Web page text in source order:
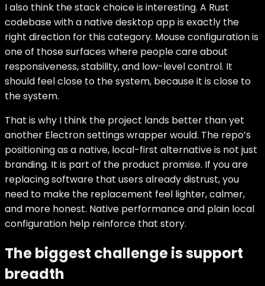
I also think the stack choice is interesting. A Rust
codebase with a native desktop app is exactly the
right direction for this category. Mouse configuration is
one of those surfaces where people care about
responsiveness, stability, and low-level control. It
should feel close to the system, because it is close to
the system.
That is why I think the project lands better than yet
another Electron settings wrapper would. The repo’s
positioning as a native, local-first alternative is not just
branding. It is part of the product promise. If you are
replacing software that users already distrust, you
need to make the replacement feel lighter, calmer,
and more honest. Native performance and plain local
configuration help reinforce that story.
The biggest challenge is support
breadth